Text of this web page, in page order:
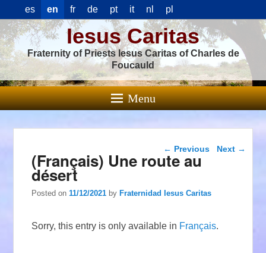
es en fr de pt it nl pl
Iesus Caritas
Fraternity of Priests Iesus Caritas of Charles de
Foucauld
Menu
Post navigation
← Previous Next →
(Français) Une route au
désert
Posted on11/12/2021 byFraternidad Iesus Caritas
Sorry, this entry is only available in Français.